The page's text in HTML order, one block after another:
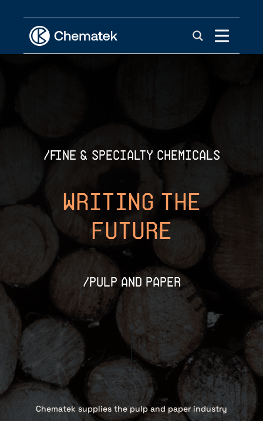
/fine & specialty chemicals
Writing The
Future
/pulp and paper
Chematek supplies the pulp and paper industry